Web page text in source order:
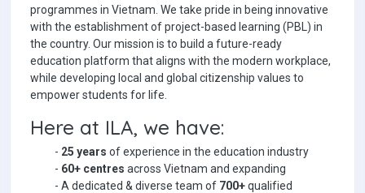
programmes in Vietnam. We take pride in being innovative
with the establishment of project-based learning (PBL) in
the country. Our mission is to build a future-ready
education platform that aligns with the modern workplace,
while developing local and global citizenship values to
empower students for life.
Here at ILA, we have:
- 25 years of experience in the education industry
- 60+ centres across Vietnam and expanding
- A dedicated & diverse team of 700+qualified